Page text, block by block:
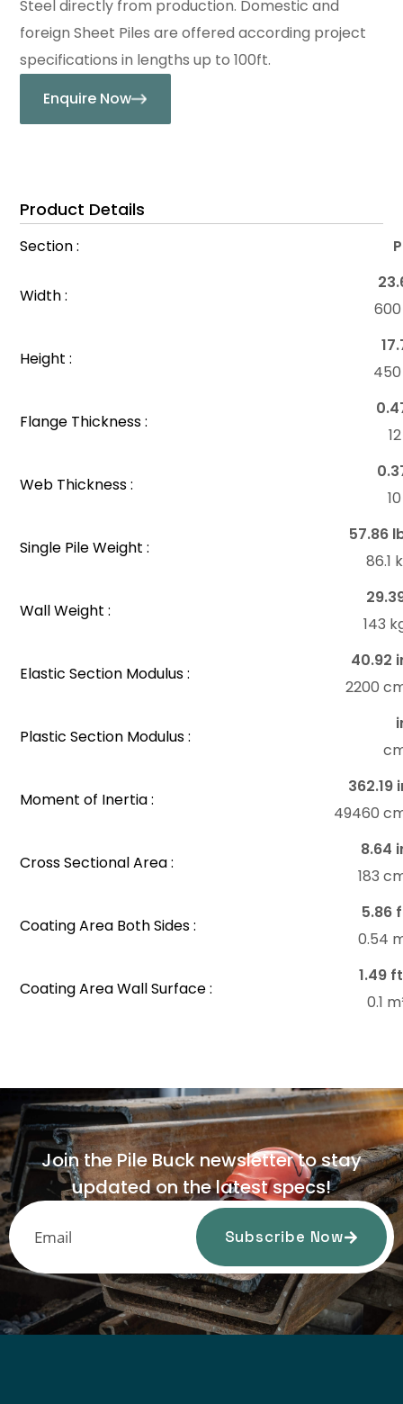
Steel directly from production. Domestic and
foreign Sheet Piles are offered according project
specifications in lengths up to 100ft.
Enquire Now
Product Details
Section :
Width :
Height :
Flange Thickness :
Web Thickness :
Single Pile Weight :
57.86
86.1
Wall Weight :
143
Elastic Section Modulus :
40.92
2200
Plastic Section Modulus :
Moment of Inertia :
362.19
49460
Cross Sectional Area :
8.64
183
Coating Area Both Sides :
5.86
0.54
Coating Area Wall Surface :
1.49
0.1
Join the Pile Buck newsletter to stay
updated on the latest specs!
Subscribe Now